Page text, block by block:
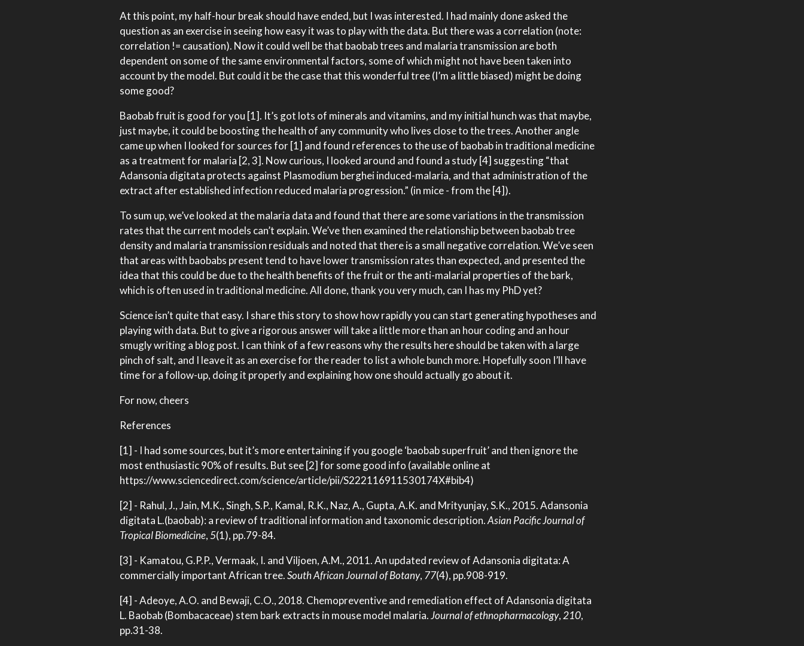
At this point, my half-hour break should have ended, but I was interested. I had mainly done asked the
question as an exercise in seeing how easy it was to play with the data. But there was a correlation (note:
correlation != causation). Now it could well be that baobab trees and malaria transmission are both
dependent on some of the same environmental factors, some of which might not have been taken into
account by the model. But could it be the case that this wonderful tree (I’m a little biased) might be doing
some good?
Baobab fruit is good for you [1]. It’s got lots of minerals and vitamins, and my initial hunch was that maybe,
just maybe, it could be boosting the health of any community who lives close to the trees. Another angle
came up when I looked for sources for [1] and found references to the use of baobab in traditional medicine
as a treatment for malaria [2, 3]. Now curious, I looked around and found a study [4] suggesting “that
Adansonia digitata protects against Plasmodium berghei induced-malaria, and that administration of the
extract after established infection reduced malaria progression.” (in mice - from the [4]).
To sum up, we’ve looked at the malaria data and found that there are some variations in the transmission
rates that the current models can’t explain. We’ve then examined the relationship between baobab tree
density and malaria transmission residuals and noted that there is a small negative correlation. We’ve seen
that areas with baobabs present tend to have lower transmission rates than expected, and presented the
idea that this could be due to the health benefits of the fruit or the anti-malarial properties of the bark,
which is often used in traditional medicine. All done, thank you very much, can I has my PhD yet?
Science isn’t quite that easy. I share this story to show how rapidly you can start generating hypotheses and
playing with data. But to give a rigorous answer will take a little more than an hour coding and an hour
smugly writing a blog post. I can think of a few reasons why the results here should be taken with a large
pinch of salt, and I leave it as an exercise for the reader to list a whole bunch more. Hopefully soon I’ll have
time for a follow-up, doing it properly and explaining how one should actually go about it.
For now, cheers
References
[1] - I had some sources, but it’s more entertaining if you google ‘baobab superfruit’ and then ignore the
most enthusiastic 90% of results. But see [2] for some good info (available online at
https://www.sciencedirect.com/science/article/pii/S222116911530174X#bib4)
[2] - Rahul, J., Jain, M.K., Singh, S.P., Kamal, R.K., Naz, A., Gupta, A.K. and Mrityunjay, S.K., 2015. Adansonia
digitata L.(baobab): a review of traditional information and taxonomic description.Asian Pacific Journal of
Tropical Biomedicine,5(1), pp.79-84.
[3] - Kamatou, G.P.P., Vermaak, I. and Viljoen, A.M., 2011. An updated review of Adansonia digitata: A
commercially important African tree.South African Journal of Botany, 77(4), pp.908-919.
[4] - Adeoye, A.O. and Bewaji, C.O., 2018. Chemopreventive and remediation effect of Adansonia digitata
L. Baobab (Bombacaceae) stem bark extracts in mouse model malaria.Journal of ethnopharmacology,210,
pp.31-38.